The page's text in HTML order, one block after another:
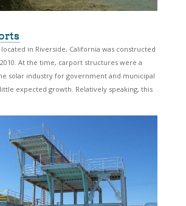
in Riverside, California was constructed
At the time, carport structures were a
solar industry for government and municipal
expected growth. Relatively speaking, this